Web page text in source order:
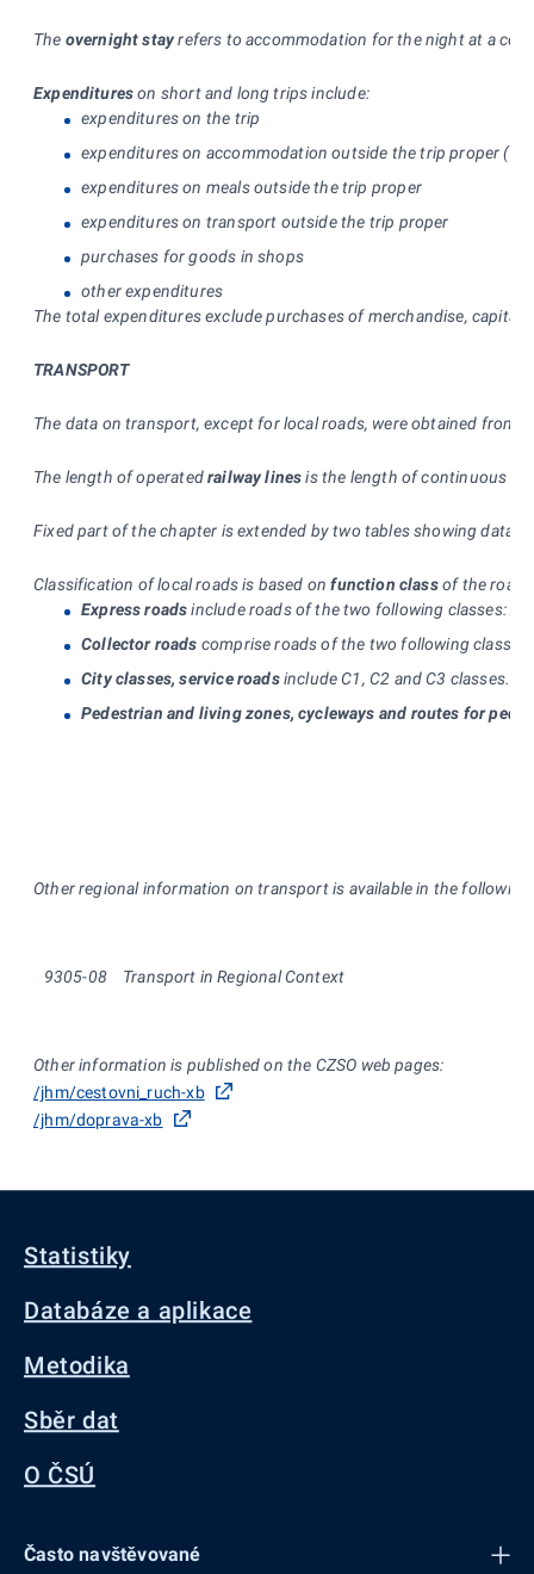
The overnight stayrefers to accommodation for the night at a
Expenditureson short and long trips include:
expenditures on the trip
expenditures on accommodation outside the trip proper
expenditures on meals outside the trip proper
expenditures on transport outside the trip proper
purchases for goods in shops
other expenditures
The total expenditures exclude purchases of merchandise,
TRANSPORT
The data on transport, except for local roads, were obtained
The length of operatedrailway linesis the length of continuous
Fixed part of the chapter is extended by two tables showing data
Classification of local roads is based onfunction classof the road:
Express roadsinclude roads of the two following classes:
Collector roads comprise roads of the two following
City classes, service roadsinclude C1, C2 and C3 classes.
Pedestrian and living zones, cycleways and routes for
Other regional information on transport is available in the following
9305-08 Transport in Regional Context
Other information is published on the CZSO web pages:
/jhm/cestovni_ruch-xb
/jhm/doprava-xb
Statistiky
Databáze a aplikace
Metodika
Sběr dat
O ČSÚ
Často navštěvované